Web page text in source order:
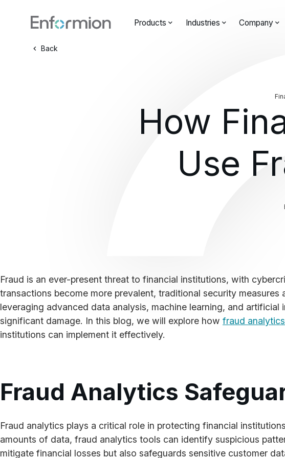
Products Industries Company
Back
How
Use
Fraud is an ever-present threat to financial institutions, with
transactions become more prevalent, traditional security
leveraging advanced data analysis, machine learning, and
significant damage. In this blog, we will explore how fraud
institutions can implement it effectively.
Fraud Analytics
Fraud analytics plays a critical role in protecting financial
amounts of data, fraud analytics tools can identify suspicious
mitigate financial losses but also safeguards sensitive customer